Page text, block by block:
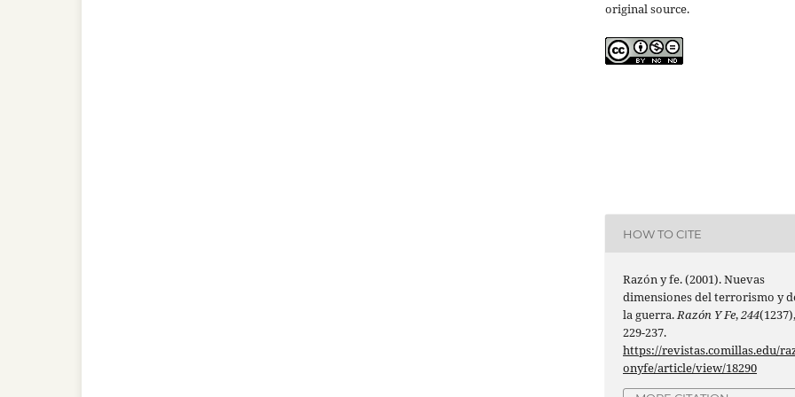
original source.
HOW TO CITE
Razón y fe. (2001). Nuevas
dimensiones del terrorismo y
la guerra.Razón Y Fe,244(1237),
229-237.
https://revistas.comillas.edu/
onyfe/article/view/18290